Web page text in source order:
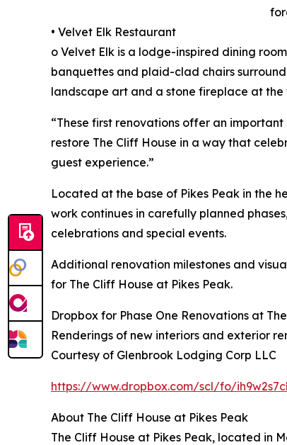
• Velvet Elk Restaurant
o Velvet Elk is a lodge-inspired dining
banquettes and plaid-clad chairs
landscape art and a stone fireplace at
“These first renovations offer an
restore The Cliff House in a way that
guest experience.”
Located at the base of Pikes Peak in the
work continues in carefully planned
celebrations and special events.
Additional renovation milestones and
for The Cliff House at Pikes Peak.
Dropbox for Phase One Renovations at
Renderings of new interiors and exterior
Courtesy of Glenbrook Lodging Corp LLC
https://www.dropbox.com/scl/fo/
About The Cliff House at Pikes Peak
The Cliff House at Pikes Peak, located in